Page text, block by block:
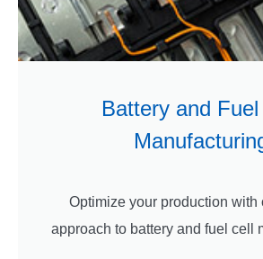
Battery and Fuel
Optimize your production with
approach to battery and fuel cell